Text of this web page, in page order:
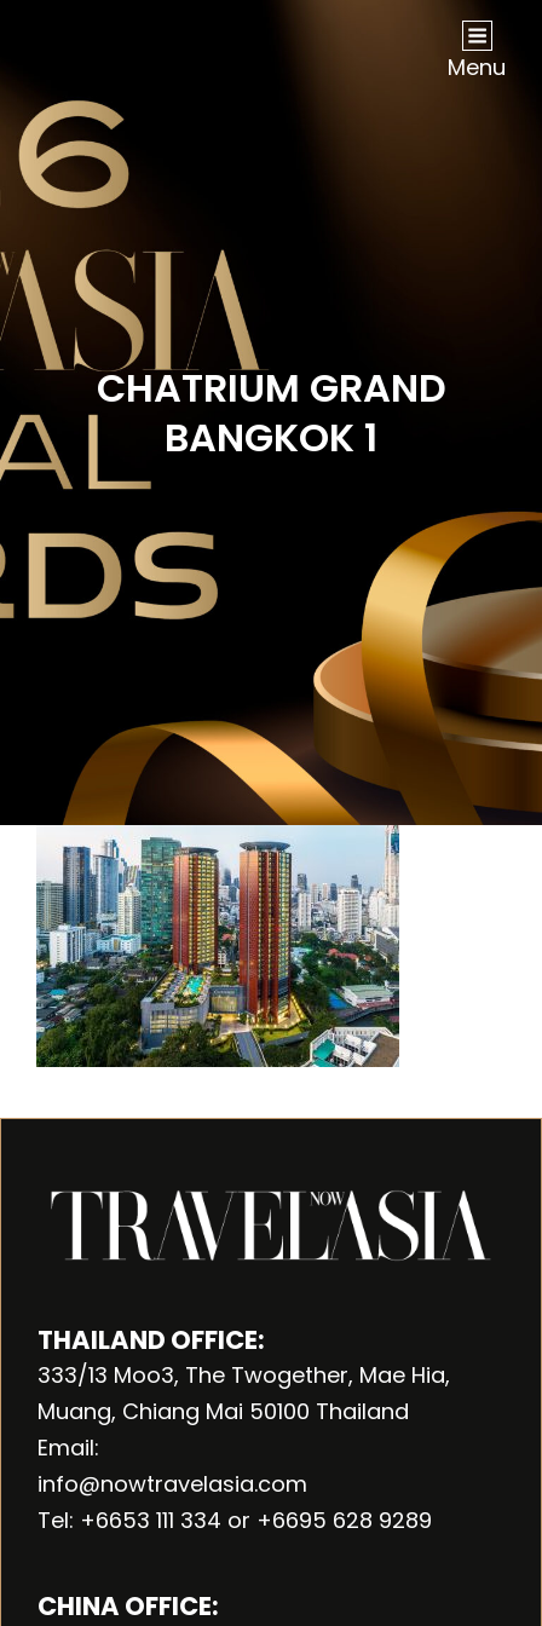
NOW Travel Asia Global Awards 2026Menu
CHATRIUM GRAND
BANGKOK 1
THAILAND OFFICE:
333/13 Moo3, The Twogether, Mae Hia,
Muang, Chiang Mai 50100 Thailand
Email:
info@nowtravelasia.com
Tel: +6653 111 334 or +6695 628 9289
CHINA OFFICE: